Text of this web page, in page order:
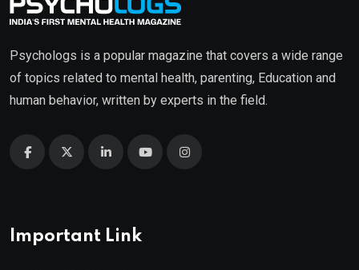
Psychologs is a popular magazine that covers a wide range
of topics related to mental health, parenting, Education and
human behavior, written by experts in the field.
Important Link